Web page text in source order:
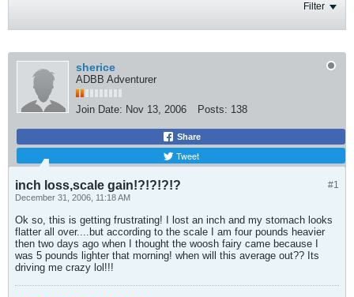
Filter
sherice
ADBB Adventurer
Join Date: Nov 13, 2006 Posts: 138
Share
Tweet
#1
inch loss,scale gain!?!?!?!?
December 31, 2006, 11:18 AM
Ok so, this is getting frustrating! I lost an inch and my stomach looks
flatter all over....but according to the scale I am four pounds heavier
then two days ago when I thought the woosh fairy came because I
was 5 pounds lighter that morning! when will this average out?? Its
driving me crazy lol!!!